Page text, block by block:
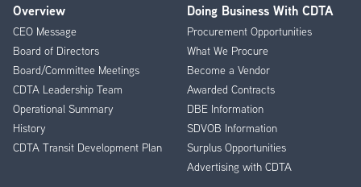
Footer
Menu
Overview
CEO Message
Board of Directors
Board/Committee Meetings
CDTA Leadership Team
Operational Summary
History
CDTA Transit Development Plan
Doing Business With CDTA
Procurement Opportunities
What We Procure
Become a Vendor
Awarded Contracts
DBE Information
SDVOB Information
Surplus Opportunities
Advertising with CDTA